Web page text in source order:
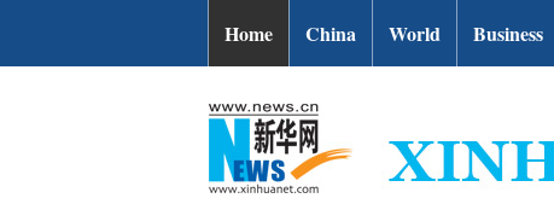
Home China World Business